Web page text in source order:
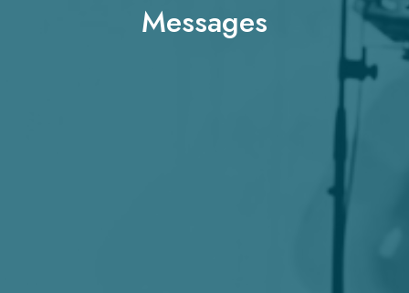
Messages